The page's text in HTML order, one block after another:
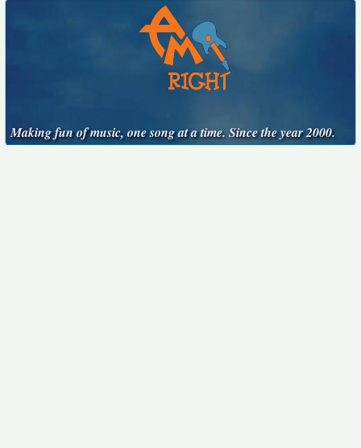
Making fun of music, one song at a time. Since the year 2000.